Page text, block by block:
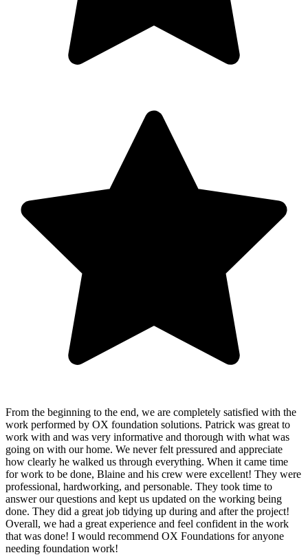
From the beginning to the end, we are completely satisfied with the
work performed by OX foundation solutions. Patrick was great to
work with and was very informative and thorough with what was
going on with our home. We never felt pressured and appreciate
how clearly he walked us through everything. When it came time
for work to be done, Blaine and his crew were excellent! They were
professional, hardworking, and personable. They took time to
answer our questions and kept us updated on the working being
done. They did a great job tidying up during and after the project!
Overall, we had a great experience and feel confident in the work
that was done! I would recommend OX Foundations for anyone
needing foundation work!